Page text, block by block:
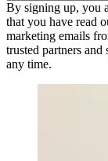
By signing up, you
that you have read
marketing emails
trusted partners
any time.